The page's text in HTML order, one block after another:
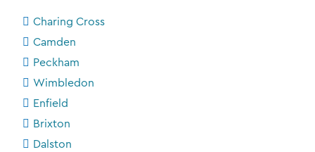
Charing Cross
Camden
Peckham
Wimbledon
Enfield
Brixton
Dalston